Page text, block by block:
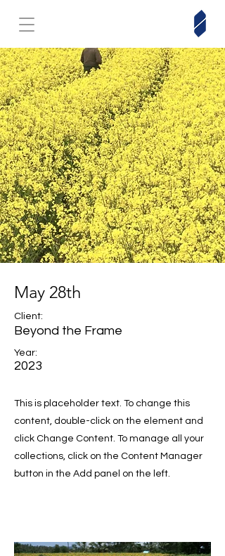
May 28th
Client:
Beyond the Frame
Year:
2023
This is placeholder text. To change this
content, double-click on the element and
click Change Content. To manage all your
collections, click on the Content Manager
button in the Add panel on the left.